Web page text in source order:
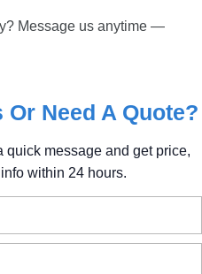
Message us anytime —
Or Need A Quote?
quick message and get price,
info within 24 hours.